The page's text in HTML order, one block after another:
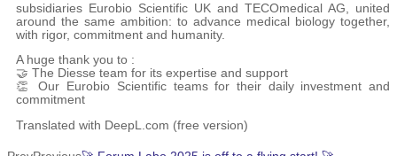
subsidiaries Eurobio Scientific UK and TECOmedical AG, united
around the same ambition: to advance medical biology together,
with rigor, commitment and humanity.
A huge thank you to :
🤝 The Diesse team for its expertise and support
👏 Our Eurobio Scientific teams for their daily investment and
commitment
Translated with DeepL.com (free version)